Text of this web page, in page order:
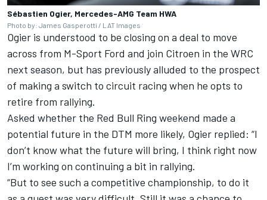
Sébastien Ogier, Mercedes-AMG Team HWA
Photo by: James Gasperotti / LAT Images
Ogier is understood to be closing on a deal to move
across from M-Sport Ford and join Citroen in the WRC
next season, but has previously alluded to the prospect
of making a switch to circuit racing when he opts to
retire from rallying.
Asked whether the Red Bull Ring weekend made a
potential future in the DTM more likely, Ogier replied: “I
don’t know what the future will bring, I think right now
I’m working on continuing a bit in rallying.
“But to see such a competitive championship, to do it